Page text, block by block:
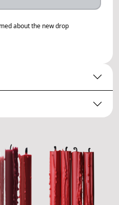
about the new drop